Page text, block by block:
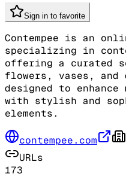
Sign in to favorite
Contempee is an
specializing in
offering a curated
flowers, vases, and
designed to
with stylish and
elements.
contempee.com
URLs
173